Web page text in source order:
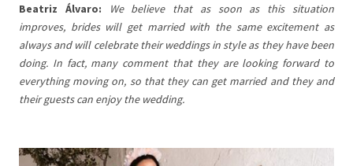
Beatriz Álvaro:
We believe that as soon as this situation
improves, brides will get married with the same excitement as
always and will celebrate their weddings in style as they have been
doing. In fact, many comment that they are looking forward to
everything moving on, so that they can get married and they and
their guests can enjoy the wedding.